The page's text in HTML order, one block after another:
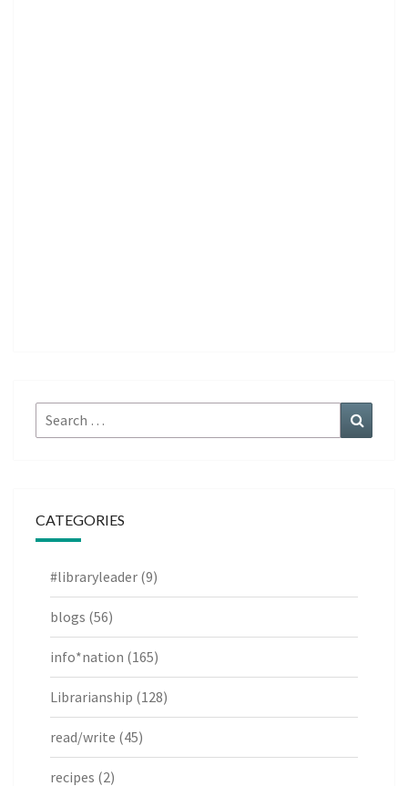
Search
for:
CATEGORIES
#libraryleader (9)
blogs (56)
info*nation (165)
Librarianship (128)
read/write (45)
recipes (2)